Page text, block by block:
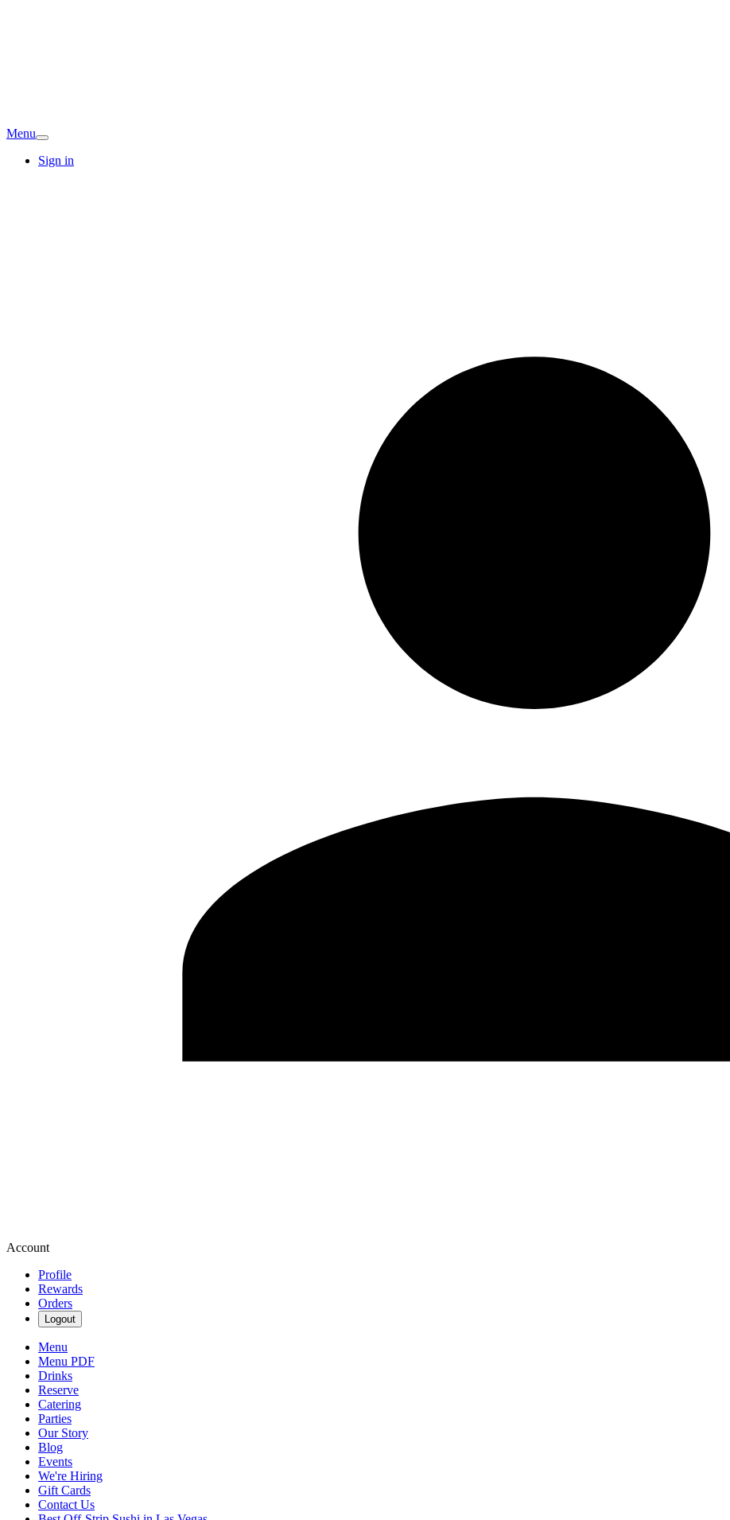
Menu
Sign in
Account
Profile
Rewards
Orders
Logout
Menu
Menu PDF
Drinks
Reserve
Catering
Parties
Our Story
Blog
Events
We're Hiring
Gift Cards
Contact Us